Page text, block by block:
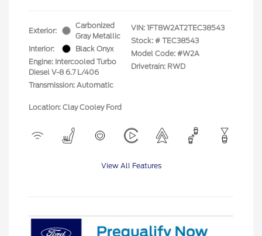
Exterior:
Carbonized
Gray Metallic
Interior:
Black Onyx
Engine: Intercooled Turbo
Diesel V-8 6.7 L/406
Transmission: Automatic
VIN: 1FT8W2AT2TEC38543
Stock: # TEC38543
Model Code: #W2A
Drivetrain: RWD
Location: Clay Cooley Ford
View All Features